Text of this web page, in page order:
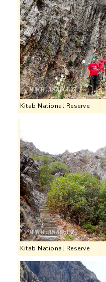
Kitab National Reserve
Kitab National Reserve